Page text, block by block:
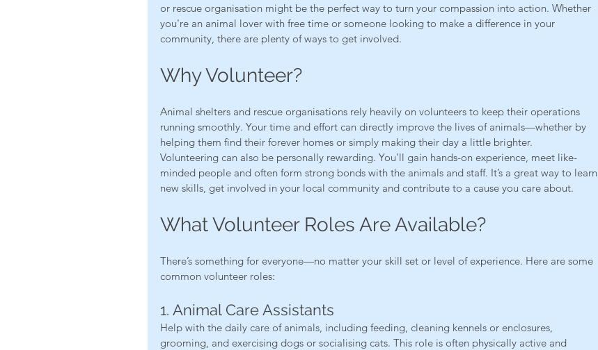
or rescue organisation might be the perfect way to turn your compassion into action. Whether
you're an animal lover with free time or someone looking to make a difference in your
community, there are plenty of ways to get involved.
Why Volunteer?
Animal shelters and rescue organisations rely heavily on volunteers to keep their operations
running smoothly. Your time and effort can directly improve the lives of animals—whether by
helping them find their forever homes or simply making their day a little brighter.
Volunteering can also be personally rewarding. You’ll gain hands-on experience, meet like-
minded people and often form strong bonds with the animals and staff. It’s a great way to learn
new skills, get involved in your local community and contribute to a cause you care about.
What Volunteer Roles Are Available?
There’s something for everyone—no matter your skill set or level of experience. Here are some
common volunteer roles:
1. Animal Care Assistants
Help with the daily care of animals, including feeding, cleaning kennels or enclosures,
grooming, and exercising dogs or socialising cats. This role is often physically active and